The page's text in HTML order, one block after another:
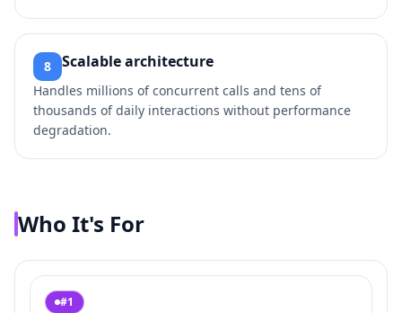
8 Scalable architecture
Handles millions of concurrent calls and tens of
thousands of daily interactions without performance
degradation.
Who It's For
#1